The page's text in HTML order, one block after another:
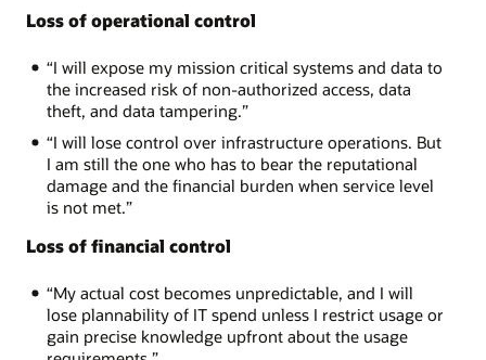
Loss of operational control
“I will expose my mission critical systems and data to
the increased risk of non-authorized access, data
theft, and data tampering.”
“I will lose control over infrastructure operations. But
I am still the one who has to bear the reputational
damage and the financial burden when service level
is not met.”
Loss of financial control
“My actual cost becomes unpredictable, and I will
lose plannability of IT spend unless I restrict usage or
gain precise knowledge upfront about the usage